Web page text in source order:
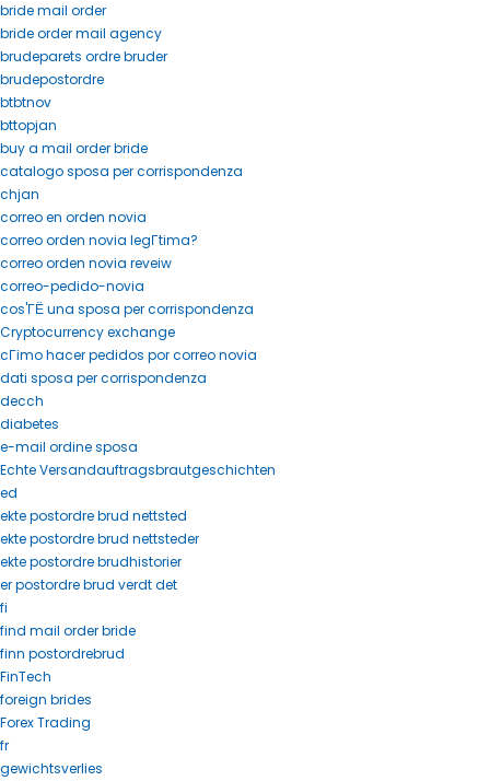
bride mail order
bride order mail agency
brudeparets ordre bruder
brudepostordre
btbtnov
bttopjan
buy a mail order bride
catalogo sposa per corrispondenza
chjan
correo en orden novia
correo orden novia legГ­tima?
correo orden novia reveiw
correo-pedido-novia
cos'ГЁ una sposa per corrispondenza
Cryptocurrency exchange
cГіmo hacer pedidos por correo novia
dati sposa per corrispondenza
decch
diabetes
e-mail ordine sposa
Echte Versandauftragsbrautgeschichten
ed
ekte postordre brud nettsted
ekte postordre brud nettsteder
ekte postordre brudhistorier
er postordre brud verdt det
fi
find mail order bride
finn postordrebrud
FinTech
foreign brides
Forex Trading
fr
gewichtsverlies